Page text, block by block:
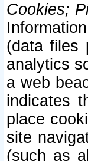
Cookies;
(data files
analytics
a web
indicates
place
site
(such as